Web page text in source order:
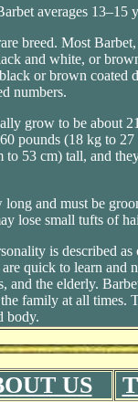
averages 13–15
breed. Most
and white, or
or brown coated
numbers.
grow to be about
pounds (18 kg to
to 53 cm) tall, and
and must be
lose small tufts of
is described
quick to learn and
and the elderly.
family at all times.
body.
US